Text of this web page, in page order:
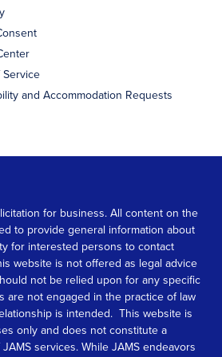
Service
and Accommodation Requests
for business. All content on the
to provide general information about
for interested persons to contact
website is not offered as legal advice
not be relied upon for any specific
are not engaged in the practice of law
is intended. This website is
only and does not constitute a
services. While JAMS endeavors